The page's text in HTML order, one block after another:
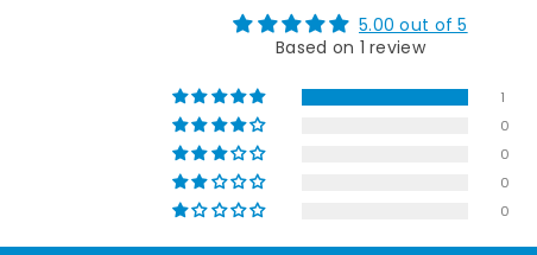
5.00 out of 5
Based on 1 review
1
0
0
0
0